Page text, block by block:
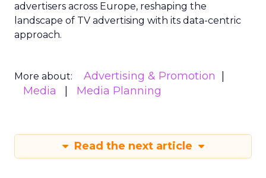
advertisers across Europe, reshaping the
landscape of TV advertising with its data-centric
approach.
More about:
Advertising & Promotion
Media
Media Planning
Read the next article